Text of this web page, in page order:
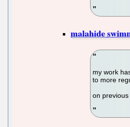
malahide
my work
to more
on